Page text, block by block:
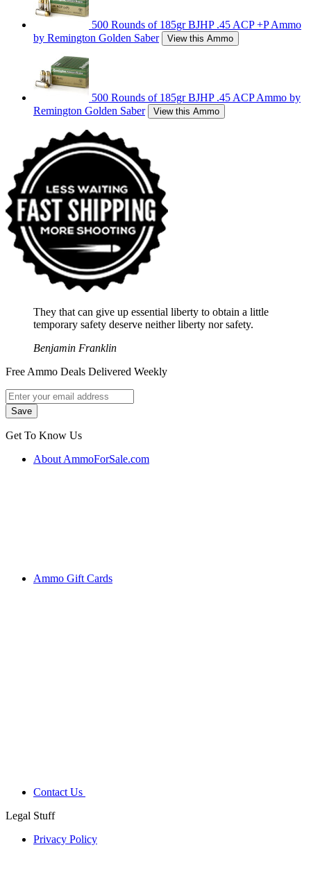
500 Rounds of 185gr BJHP .45 ACP +P Ammo
by Remington Golden Saber
View this Ammo
500 Rounds of 185gr BJHP .45 ACP Ammo by
Remington Golden Saber
View this Ammo
They that can give up essential liberty to obtain a little
temporary safety deserve neither liberty nor safety.
Benjamin Franklin
Free Ammo Deals Delivered Weekly
Get To Know Us
About AmmoForSale.com
Ammo Gift Cards
Contact Us
Legal Stuff
Privacy Policy